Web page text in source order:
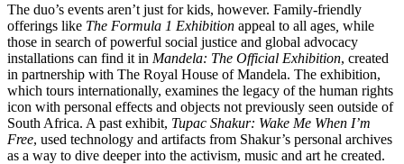
The duo’s events aren’t just for kids, however. Family-friendly
offerings like The Formula 1 Exhibition appeal to all ages while
those in search of powerful social justice and global advocacy
installations can find it in Mandela: The Official Exhibition, created
in partnership with The Royal House of Mandela. The exhibition,
which tours internationally, examines the legacy of the human rights
icon with personal effects and objects not previously seen outside of
South Africa. A past exhibit, Tupac Shakur: Wake Me When I’m
Free, used technology and artifacts from Shakur’s personal archives
as a way to dive deeper into the activism, music and art he created.